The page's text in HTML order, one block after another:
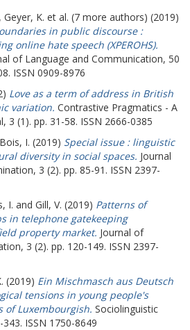
, Geyer, K. et al. (7 more authors) (2019)
in public discourse :
online hate speech (XPEROHS).
of Language and Communication, 50
ISSN 0909-8976
Love as a term of address in British
variation. Contrastive Pragmatics - A
3 (1). pp. 31-58. ISSN 2666-0385
I. (2019) Special issue : linguistic
diversity in social spaces. Journal
3 (2). pp. 85-91. ISSN 2397-
I. and Gill, V. (2019) Patterns of
in telephone gatekeeping
property market. Journal of
3 (2). pp. 120-149. ISSN 2397-
(2019) Ein Mischmasch aus Deutsch
tensions in young people's
of Luxembourgish. Sociolinguistic
ISSN 1750-8649